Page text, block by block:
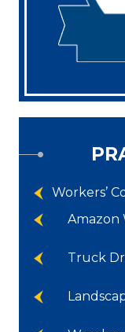
Workers’
Amazon
Truck